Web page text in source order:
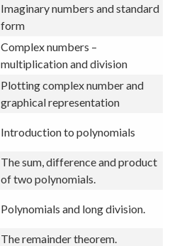
Imaginary numbers and standard
form
Complex numbers –
multiplication and division
Plotting complex number and
graphical representation
Introduction to polynomials
The sum, difference and product
of two polynomials.
Polynomials and long division.
The remainder theorem.